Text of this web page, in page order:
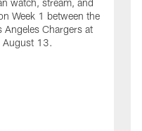
watch, stream, and
Week 1 between the
Angeles Chargers at
August 13.